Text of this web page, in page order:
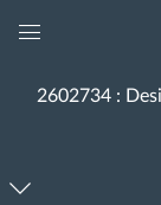
Menu
2602734 :